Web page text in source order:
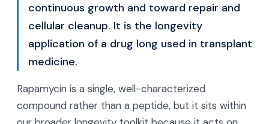
continuous growth and toward repair and
cellular cleanup. It is the longevity
application of a drug long used in transplant
medicine.
Rapamycin is a single, well-characterized
compound rather than a peptide, but it sits within